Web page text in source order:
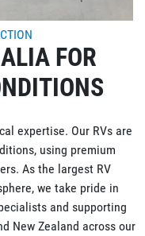
FOR
expertise. Our RVs are
using premium
As the largest RV
we take pride in
and supporting
New Zealand across our